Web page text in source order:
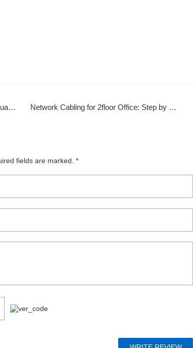
Network Cabling for 2floor Office: Step by Step Setup & Optimization Guide
fields are marked. *